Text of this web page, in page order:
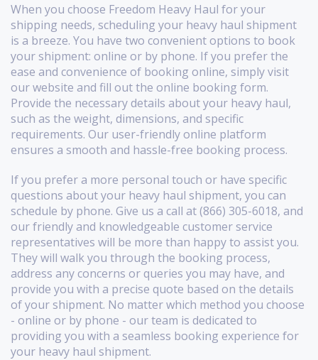
When you choose Freedom Heavy Haul for your
shipping needs, scheduling your heavy haul shipment
is a breeze. You have two convenient options to book
your shipment: online or by phone. If you prefer the
ease and convenience of booking online, simply visit
our website and fill out the online booking form.
Provide the necessary details about your heavy haul,
such as the weight, dimensions, and specific
requirements. Our user-friendly online platform
ensures a smooth and hassle-free booking process.
If you prefer a more personal touch or have specific
questions about your heavy haul shipment, you can
schedule by phone. Give us a call at (866) 305-6018, and
our friendly and knowledgeable customer service
representatives will be more than happy to assist you.
They will walk you through the booking process,
address any concerns or queries you may have, and
provide you with a precise quote based on the details
of your shipment. No matter which method you choose
- online or by phone - our team is dedicated to
providing you with a seamless booking experience for
your heavy haul shipment.